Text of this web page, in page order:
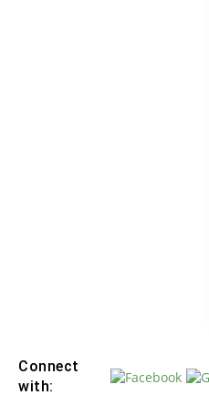
Connect
with: